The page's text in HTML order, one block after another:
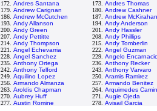
172. Andres Santana 173. Andres Thomas
179. Andrew Carignan 180. Andrew Cashner
186. Andrew McCutchen 187. Andrew McKirahan
193. Andy Allanson 194. Andy Anderson
200. Andy Green 201. Andy Hassler
207. Andy Pettitte 208. Andy Phillips
214. Andy Thompson 215. Andy Tomberlin
221. Angel Echevarria 222. Angel Guzman
228. Angel Sanchez 229. Angelo
235. Anthony Ortega 236. Anthony Recker
242. Anthony Telford 243. Anthony Varvaro
249. Aquilino Lopez 250. Aramis Ramirez
256. Armando Almanza 257. Armando Benitez
263. Aroldis Chapman 264. Arquimedes
270. Aubrey Huff 271. Augie Ojeda
277. Austin Romine 278. Avisail Garcia